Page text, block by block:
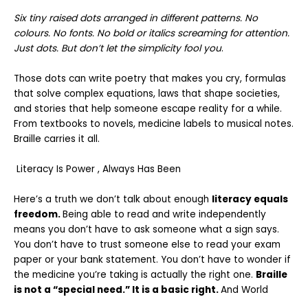
Six tiny raised dots arranged in different patterns. No
colours. No fonts. No bold or italics screaming for attention.
Just dots. But don’t let the simplicity fool you.
Those dots can write poetry that makes you cry, formulas
that solve complex equations, laws that shape societies,
and stories that help someone escape reality for a while.
From textbooks to novels, medicine labels to musical notes.
Braille carries it all.
Literacy Is Power , Always Has Been
Here’s a truth we don’t talk about enough literacy equals
freedom.Being able to read and write independently
means you don’t have to ask someone what a sign says.
You don’t have to trust someone else to read your exam
paper or your bank statement. You don’t have to wonder if
the medicine you’re taking is actually the right one. Braille
is not a “special need.” It is a basic right.And World